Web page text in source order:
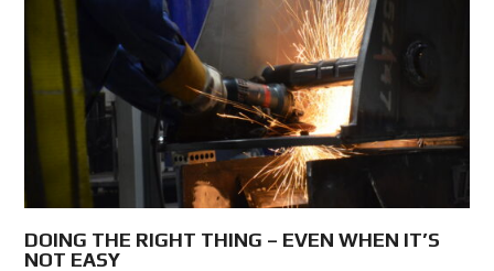
DOING THE RIGHT THING – EVEN WHEN IT’S
NOT EASY